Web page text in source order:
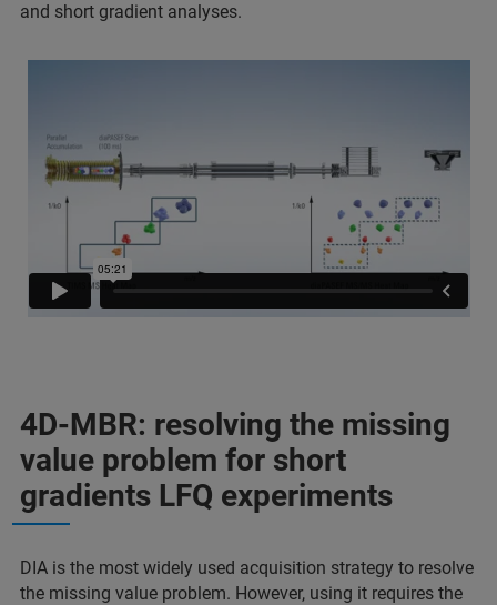
and short gradient analyses.
4D-MBR: resolving the missing
value problem for short
gradients LFQ experiments
DIA is the most widely used acquisition strategy to resolve
the missing value problem. However, using it requires the